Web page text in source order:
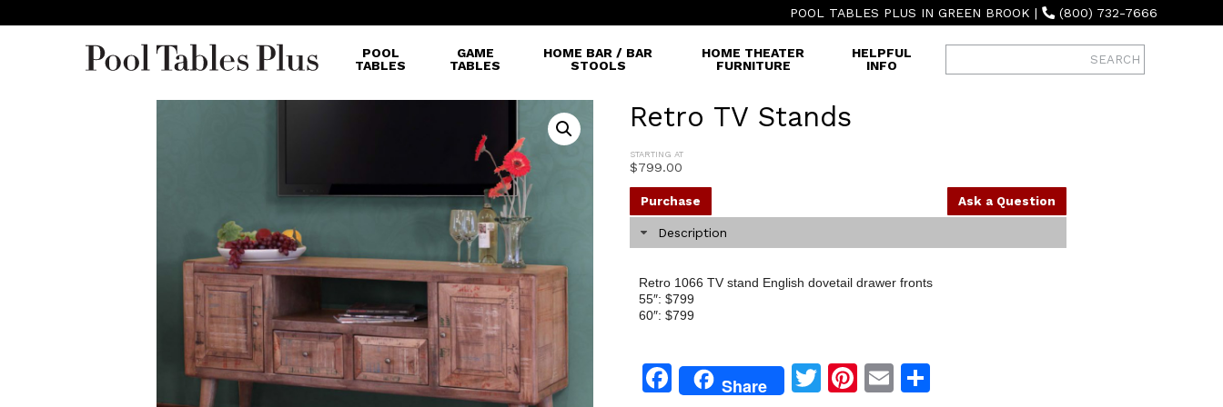
POOL TABLES PLUS IN GREEN BROOK | (800) 732-7666
POOL
TABLES
GAME
TABLES
HOME BAR / BAR
STOOLS
HOME THEATER
FURNITURE
HELPFUL
INFO
Retro TV Stands
STARTING AT
$799.00
Ask a Question
Purchase
Description
Retro 1066 TV stand English dovetail drawer fronts
55″: $799
60″: $799
Facebook
Share TwitterPinterest
Email